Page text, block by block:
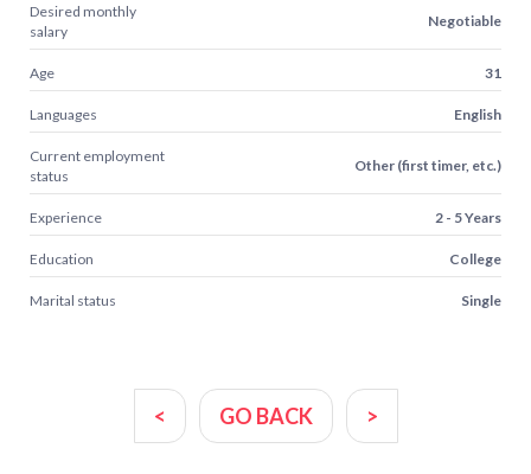
Desired monthly
salary
Negotiable
Age 31
Languages English
Current employment
status
Other (first timer, etc.)
Experience 2 - 5 Years
Education College
Marital status Single
< GO BACK >